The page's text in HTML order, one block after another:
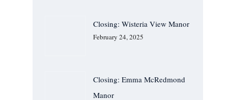
Closing: Wisteria View Manor
February 24, 2025
Closing: Emma McRedmond
Manor